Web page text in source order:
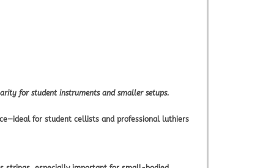
for student instruments and smaller setups.
for student cellists and professional luthiers